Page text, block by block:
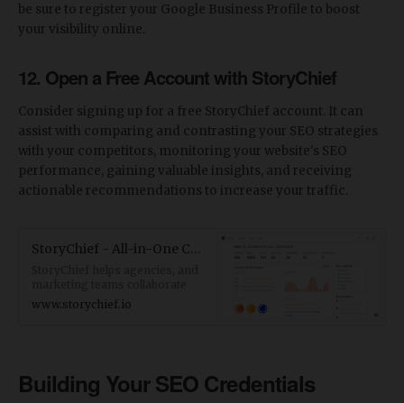
be sure to register your Google Business Profile to boost
your visibility online.
12. Open a Free Account with StoryChief
Consider signing up for a free StoryChief account. It can
assist with comparing and contrasting your SEO strategies
with your competitors, monitoring your website's SEO
performance, gaining valuable insights, and receiving
actionable recommendations to increase your traffic.
StoryChief - All-in-One Content Marketing Platform (CMP)
better and distribute their
content faster across multiple
www.storychief.io
Building Your SEO Credentials